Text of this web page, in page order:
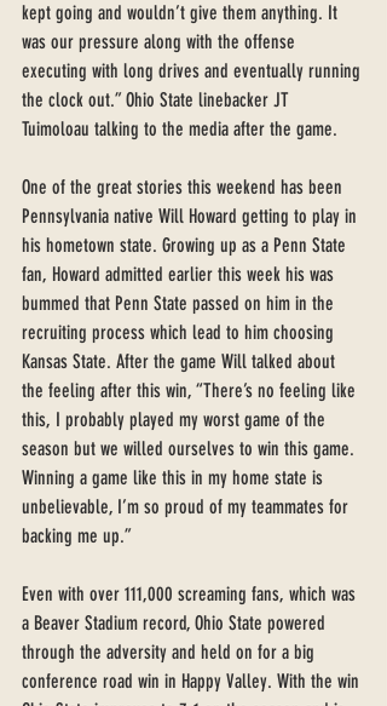
kept going and wouldn’t give them anything. It
was our pressure along with the offense
executing with long drives and eventually running
the clock out.” Ohio State linebacker JT
Tuimoloau talking to the media after the game.
One of the great stories this weekend has been
Pennsylvania native Will Howard getting to play in
his hometown state. Growing up as a Penn State
fan, Howard admitted earlier this week his was
bummed that Penn State passed on him in the
recruiting process which lead to him choosing
Kansas State. After the game Will talked about
the feeling after this win, “There’s no feeling like
this, I probably played my worst game of the
season but we willed ourselves to win this game.
Winning a game like this in my home state is
unbelievable, I’m so proud of my teammates for
backing me up.”
Even with over 111,000 screaming fans, which was
a Beaver Stadium record, Ohio State powered
through the adversity and held on for a big
conference road win in Happy Valley. With the win